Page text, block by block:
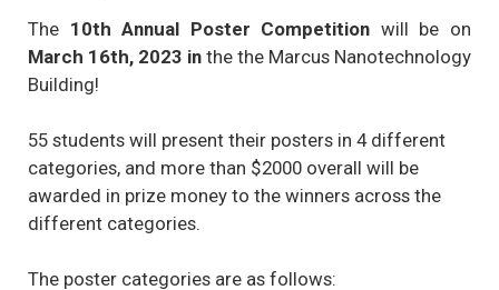
The 10th Annual Poster Competition will be on
March 16th, 2023 in the the Marcus Nanotechnology
Building!
55 students will present their posters in 4 different
categories, and more than $2000 overall will be
awarded in prize money to the winners across the
different categories.
The poster categories are as follows: